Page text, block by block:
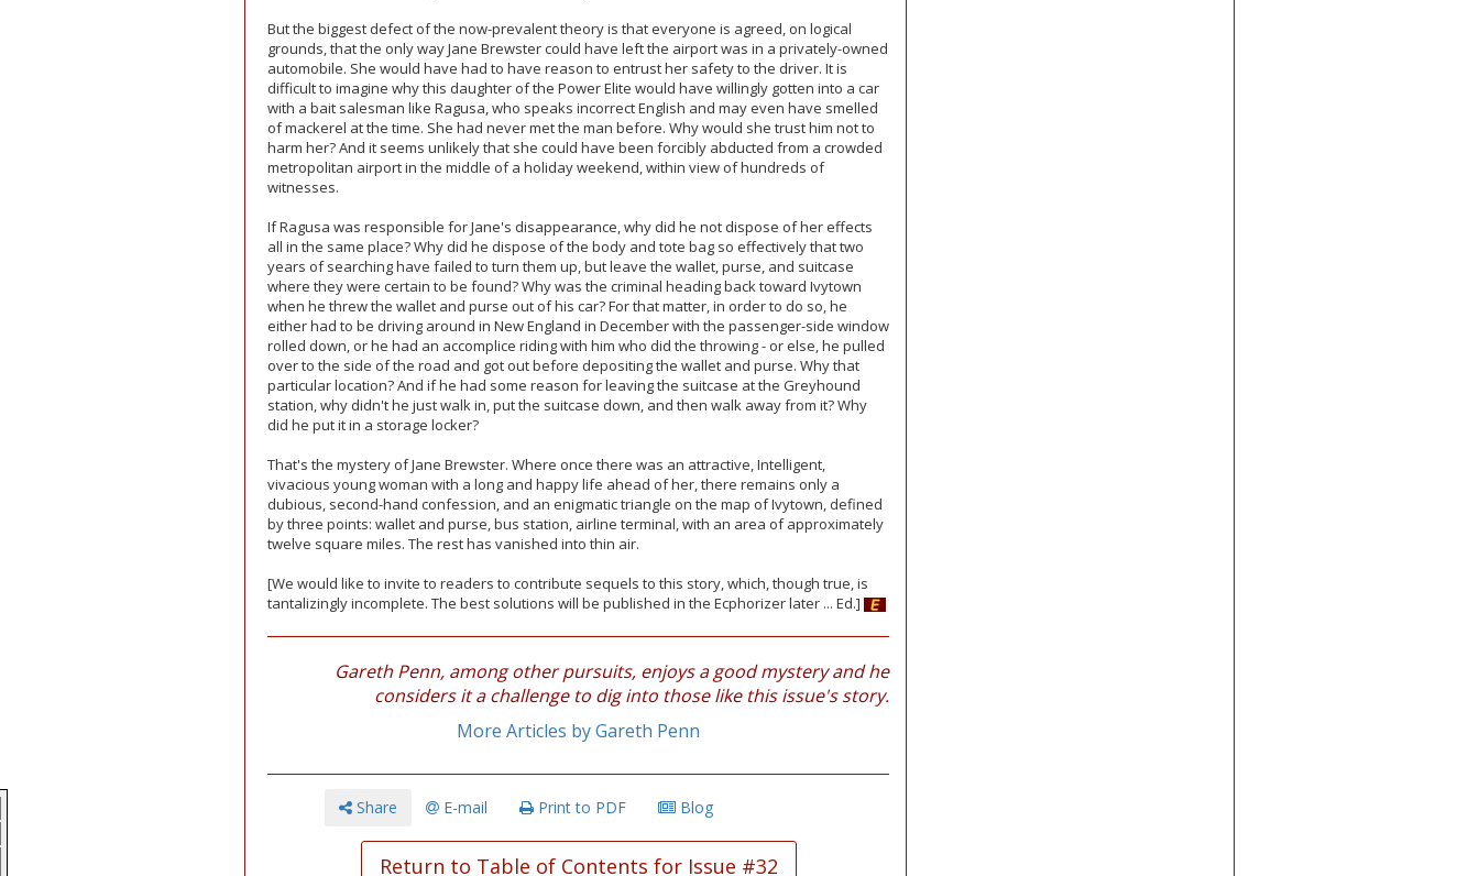
But the biggest defect of the now-prevalent theory is that everyone is agreed, on logical
grounds, that the only way Jane Brewster could have left the airport was in a privately-owned
automobile. She would have had to have reason to entrust her safety to the driver. It is
difficult to imagine why this daughter of the Power Elite would have willingly gotten into a car
with a bait salesman like Ragusa, who speaks incorrect English and may even have smelled
of mackerel at the time. She had never met the man before. Why would she trust him not to
harm her? And it seems unlikely that she could have been forcibly abducted from a crowded
metropolitan airport in the middle of a holiday weekend, within view of hundreds of
witnesses.
If Ragusa was responsible for Jane's disappearance, why did he not dispose of her effects
all in the same place? Why did he dispose of the body and tote bag so effectively that two
years of searching have failed to turn them up, but leave the wallet, purse, and suitcase
where they were certain to be found? Why was the criminal heading back toward Ivytown
when he threw the wallet and purse out of his car? For that matter, in order to do so, he
either had to be driving around in New England in December with the passenger-side window
rolled down, or he had an accomplice riding with him who did the throwing - or else, he pulled
over to the side of the road and got out before depositing the wallet and purse. Why that
particular location? And if he had some reason for leaving the suitcase at the Greyhound
station, why didn't he just walk in, put the suitcase down, and then walk away from it? Why
did he put it in a storage locker?
That's the mystery of Jane Brewster. Where once there was an attractive, Intelligent,
vivacious young woman with a long and happy life ahead of her, there remains only a
dubious, second-hand confession, and an enigmatic triangle on the map of Ivytown, defined
by three points: wallet and purse, bus station, airline terminal, with an area of approximately
twelve square miles. The rest has vanished into thin air.
[We would like to invite to readers to contribute sequels to this story, which, though true, is
tantalizingly incomplete. The best solutions will be published in the Ecphorizer later ... Ed.]
Gareth Penn, among other pursuits, enjoys a good mystery and he
considers it a challenge to dig into those like this issue's story.
More Articles by Gareth Penn
Share E-mail Print to PDF Blog
Return to Table of Contents for Issue #32